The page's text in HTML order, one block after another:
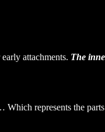
attachments. The
Which represents the